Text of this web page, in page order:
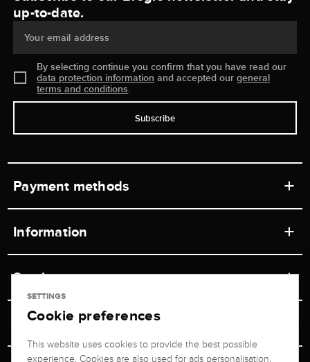
up-to-date.
Your email address
By selecting continue you confirm that you have read our
data protection information and accepted ourgeneral
terms and conditions.
Subscribe
Payment methods
Information
Retail store
Shipping & Payment
Advisor
Service
Contact
Unsubscribe from newsletter
Jeweler Brogle
About us
SETTINGS
Cookie preferences
This website uses cookies to provide the best possible
experience. Cookies are also used for ads personalisation.